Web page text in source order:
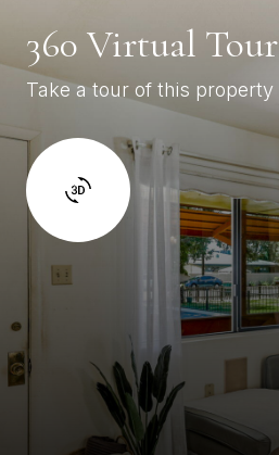
360 Virtual Tour
Take a tour of this property